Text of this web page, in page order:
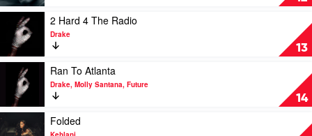
Dat
Thang
DaBaby
13
Play
video
Hard
The
Radio
by
Drake
2 Hard 4 The Radio
Drake
14
Play
video
Ran
To
Atlanta
by
Ran To Atlanta
Drake, Molly Santana, Future
Play
video
Folded